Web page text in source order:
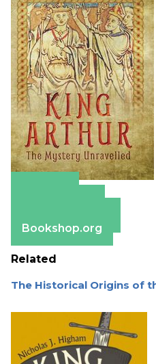
Bookshop.org
Related
The Historical Origins of